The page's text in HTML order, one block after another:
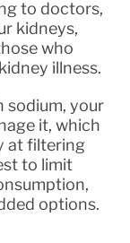
to doctors,
kidneys,
who
illness.
sodium, your
it, which
at filtering
to limit
options.